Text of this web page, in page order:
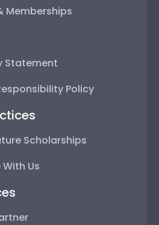
Memberships
Statement
Policy
Scholarships
Us